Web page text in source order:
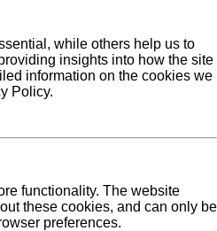
while others help us to
insights into how the site
information on the cookies we
Policy.
functionality. The website
these cookies, and can only be
preferences.